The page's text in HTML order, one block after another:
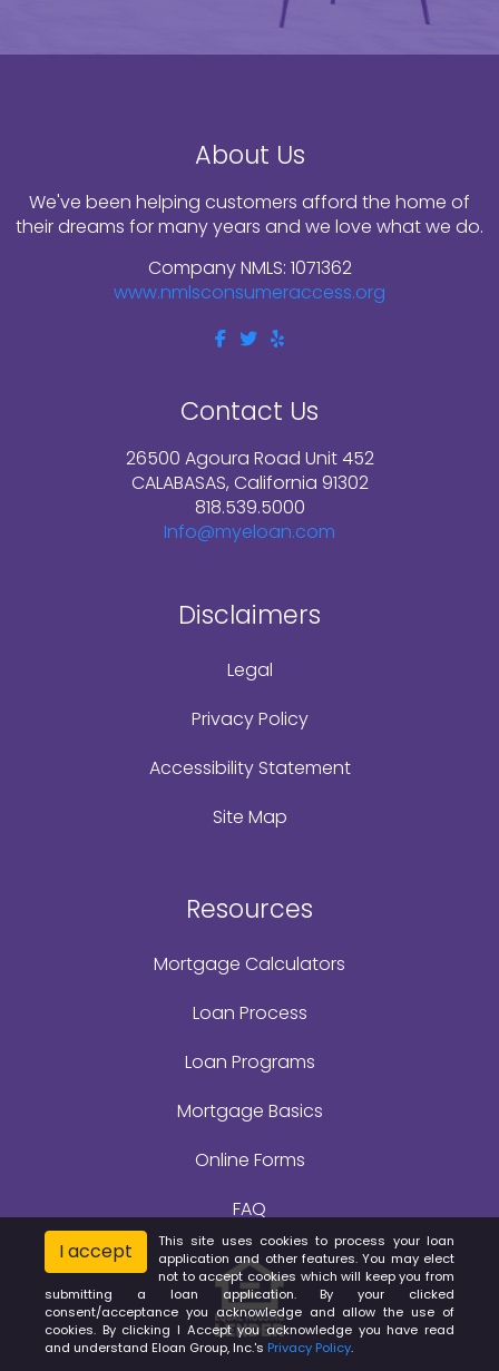
About Us
We've been helping customers afford the home of
their dreams for many years and we love what we do.
Company NMLS: 1071362
www.nmlsconsumeraccess.org
Contact Us
26500 Agoura Road Unit 452
CALABASAS, California 91302
818.539.5000
Info@myeloan.com
Disclaimers
Legal
Privacy Policy
Accessibility Statement
Site Map
Resources
Mortgage Calculators
Loan Process
Loan Programs
Mortgage Basics
Online Forms
FAQ
I accept
This site uses cookies to process your loan
application and other features. You may elect
not to accept cookies which will keep you from
submitting a loan application. By your clicked
consent/acceptance you acknowledge and allow the use of
cookies. By clicking I Accept you acknowledge you have read
and understand Eloan Group, Inc.'s Privacy Policy.